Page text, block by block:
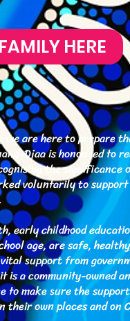
HERE
are here to prepare
Djaa is honoured to
the significance
voluntarily to
early childhood
age, are safe,
support from
a community-owned
make sure the
own places and on